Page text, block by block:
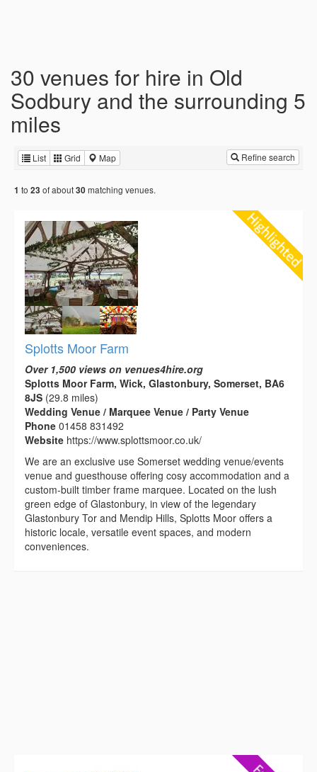
30 venues for hire in Old
Sodbury and the surrounding 5
miles
List Grid Map Refine search
1 to 23 of about30matching venues.
Splotts Moor Farm
Over 1,500 views on venues4hire.org
Splotts Moor Farm, Wick, Glastonbury, Somerset, BA6
8JS (29.8 miles)
Wedding Venue / Marquee Venue / Party Venue
Phone 01458 831492
Website https://www.splottsmoor.co.uk/
We are an exclusive use Somerset wedding venue/events
venue and guesthouse offering cosy accommodation and a
custom-built timber frame marquee. Located on the lush
green edge of Glastonbury, in view of the legendary
Glastonbury Tor and Mendip Hills, Splotts Moor offers a
historic locale, versatile event spaces, and modern
conveniences.